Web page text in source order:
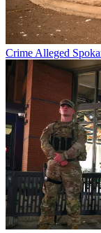
Crime Alleged